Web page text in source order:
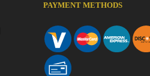
PAYMENT METHODS